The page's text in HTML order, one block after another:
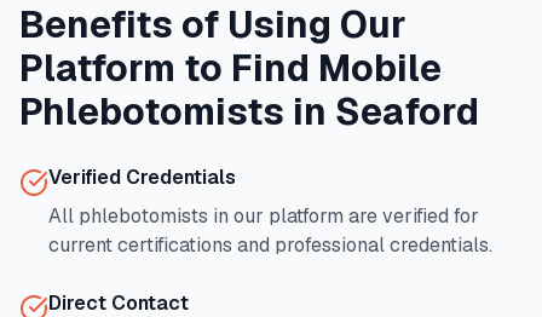
Benefits of Using Our
Platform to Find Mobile
Phlebotomists in Seaford
Verified Credentials
All phlebotomists in our platform are verified for
current certifications and professional credentials.
Direct Contact